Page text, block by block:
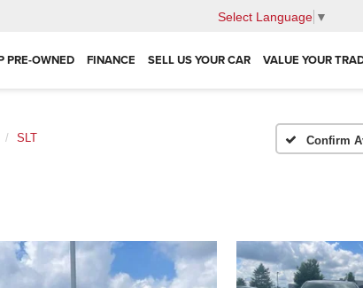
Select Language ▼
PRE-OWNED FINANCE SELL US YOUR CAR VALUE YOUR
SLT Confirm